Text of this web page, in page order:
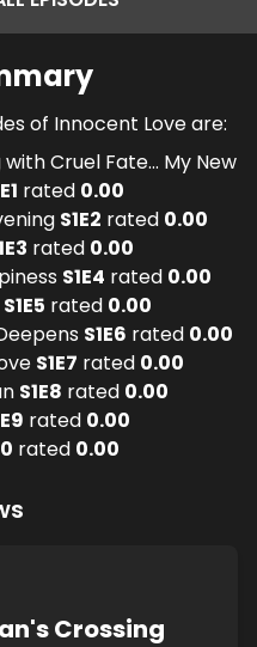
of Innocent Love are:
Cruel Fate... My New
E1 rated 0.00
S1E2 rated 0.00
E3 rated 0.00
S1E4 rated 0.00
S1E5 rated 0.00
S1E6 rated 0.00
S1E7 rated 0.00
S1E8 rated 0.00
E9 rated 0.00
rated 0.00
Crossing